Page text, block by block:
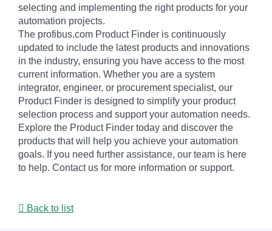
selecting and implementing the right products for your
automation projects.
The profibus.com Product Finder is continuously
updated to include the latest products and innovations
in the industry, ensuring you have access to the most
current information. Whether you are a system
integrator, engineer, or procurement specialist, our
Product Finder is designed to simplify your product
selection process and support your automation needs.
Explore the Product Finder today and discover the
products that will help you achieve your automation
goals. If you need further assistance, our team is here
to help. Contact us for more information or support.
Back to list